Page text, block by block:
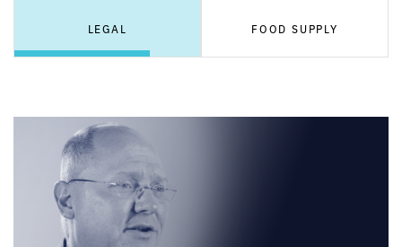
LEGAL FOOD SUPPLY